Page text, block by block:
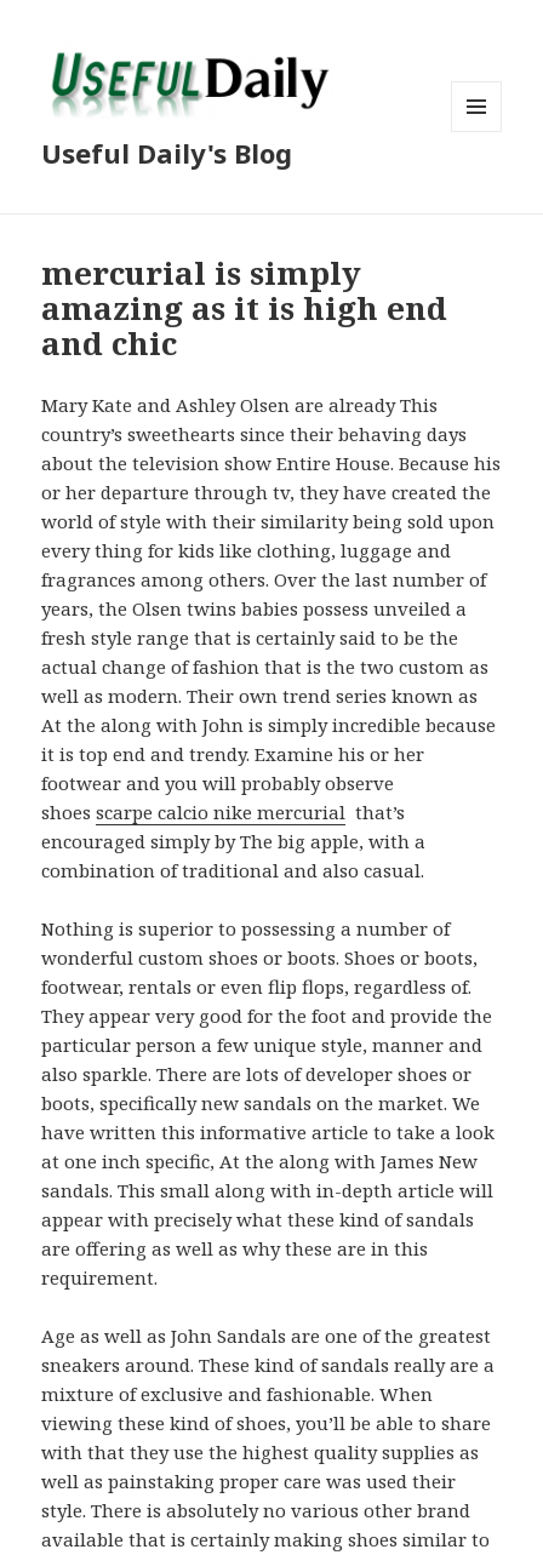
Useful Daily's Blog
mercurial is simply
amazing as it is high end
and chic
Mary Kate and Ashley Olsen are already This
country’s sweethearts since their behaving days
about the television show Entire House. Because his
or her departure through tv, they have created the
world of style with their similarity being sold upon
every thing for kids like clothing, luggage and
fragrances among others. Over the last number of
years, the Olsen twins babies possess unveiled a
fresh style range that is certainly said to be the
actual change of fashion that is the two custom as
well as modern. Their own trend series known as
At the along with John is simply incredible because
it is top end and trendy. Examine his or her
footwear and you will probably observe
shoesscarpe calcio nike mercurial that’s
encouraged simply by The big apple, with a
combination of traditional and also casual.
Nothing is superior to possessing a number of
wonderful custom shoes or boots. Shoes or boots,
footwear, rentals or even flip flops, regardless of.
They appear very good for the foot and provide the
particular person a few unique style, manner and
also sparkle. There are lots of developer shoes or
boots, specifically new sandals on the market. We
have written this informative article to take a look
at one inch specific, At the along with James New
sandals. This small along with in-depth article will
appear with precisely what these kind of sandals
are offering as well as why these are in this
requirement.
Age as well as John Sandals are one of the greatest
sneakers around. These kind of sandals really are a
mixture of exclusive and fashionable. When
viewing these kind of shoes, you’ll be able to share
with that they use the highest quality supplies as
well as painstaking proper care was used their
style. There is absolutely no various other brand
available that is certainly making shoes similar to